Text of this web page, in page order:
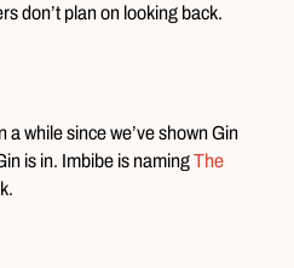
don’t plan on looking back.
a while since we’ve shown Gin
is in. Imbibe is namingThe